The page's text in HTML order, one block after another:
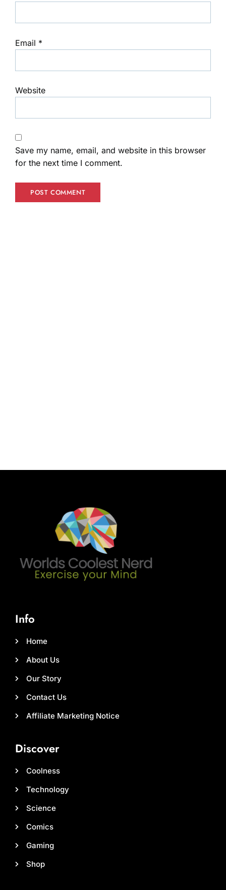
Email *
Website
Save my name, email, and website in this browser
for the next time I comment.
Info
Home
About Us
Our Story
Contact Us
Affiliate Marketing Notice
Discover
Coolness
Technology
Science
Comics
Gaming
Shop